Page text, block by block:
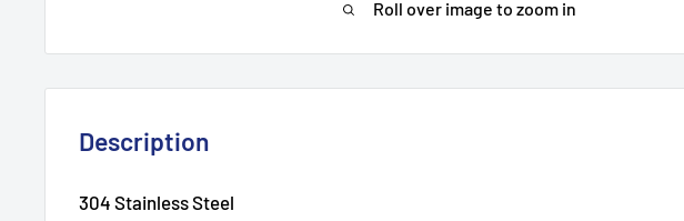
Roll over image to zoom in
Description
304 Stainless Steel